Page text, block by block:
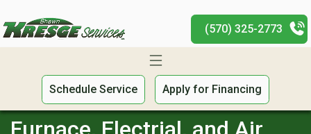
(570) 325-2773
Schedule Service Apply for Financing